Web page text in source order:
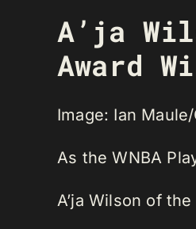
A’ja
Award
Image: Ian
As the WNBA
A’ja Wilson of